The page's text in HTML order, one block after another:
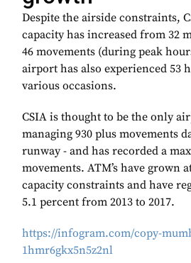
Despite the airside constraints,
capacity has increased from 32
46 movements (during peak
airport has also experienced 53
various occasions.
CSIA is thought to be the only
managing 930 plus movements
runway - and has recorded a
movements. ATM’s have grown
capacity constraints and have
5.1 percent from 2013 to 2017.
https://infogram.com/copy-
1hmr6gkx5n5z2nl